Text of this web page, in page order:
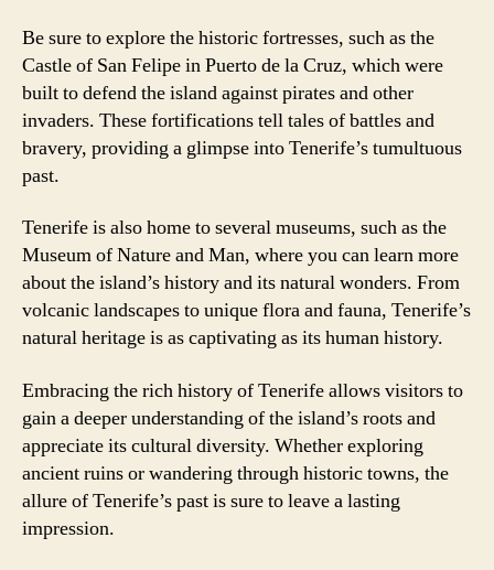
Be sure to explore the historic fortresses, such as the
Castle of San Felipe in Puerto de la Cruz, which were
built to defend the island against pirates and other
invaders. These fortifications tell tales of battles and
bravery, providing a glimpse into Tenerife’s tumultuous
past.
Tenerife is also home to several museums, such as the
Museum of Nature and Man, where you can learn more
about the island’s history and its natural wonders. From
volcanic landscapes to unique flora and fauna, Tenerife’s
natural heritage is as captivating as its human history.
Embracing the rich history of Tenerife allows visitors to
gain a deeper understanding of the island’s roots and
appreciate its cultural diversity. Whether exploring
ancient ruins or wandering through historic towns, the
allure of Tenerife’s past is sure to leave a lasting
impression.